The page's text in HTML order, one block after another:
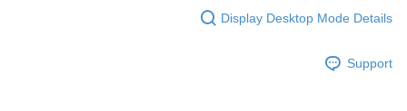
Display Desktop Mode Details
Support